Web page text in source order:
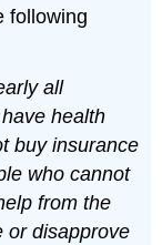
following
all
health
buy insurance
who cannot
from the
or disapprove